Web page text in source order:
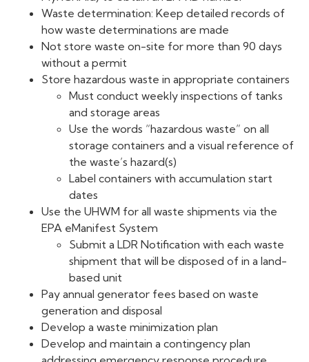
Waste determination: Keep detailed records of
how waste determinations are made
Not store waste on-site for more than 90 days
without a permit
Store hazardous waste in appropriate containers
Must conduct weekly inspections of tanks
and storage areas
Use the words “hazardous waste” on all
storage containers and a visual reference of
the waste’s hazard(s)
Label containers with accumulation start
dates
Use the UHWM for all waste shipments via the
EPA eManifest System
Submit a LDR Notification with each waste
shipment that will be disposed of in a land-
based unit
Pay annual generator fees based on waste
generation and disposal
Develop a waste minimization plan
Develop and maintain a contingency plan